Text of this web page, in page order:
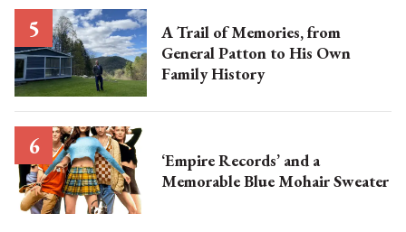
A Trail of Memories, from
General Patton to His Own
Family History
‘Empire Records’ and a
Memorable Blue Mohair Sweater